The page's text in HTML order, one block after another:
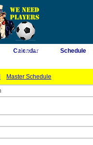
7:33:40 AM
Calendar Schedule
Master Schedule